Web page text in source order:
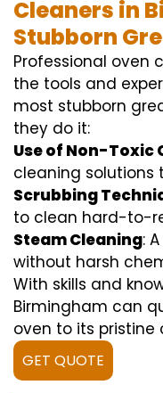
Cleaners in
Stubborn
Professional oven
the tools and
most stubborn
they do it:
Use of Non-Toxic
cleaning solutions
Scrubbing
to clean hard-to-
Steam Cleaning:
without harsh
With skills and
Birmingham can
oven to its pristine
GET QUOTE